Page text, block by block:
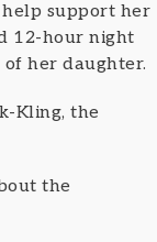
support her
12-hour night
her daughter.
Kling, the
the